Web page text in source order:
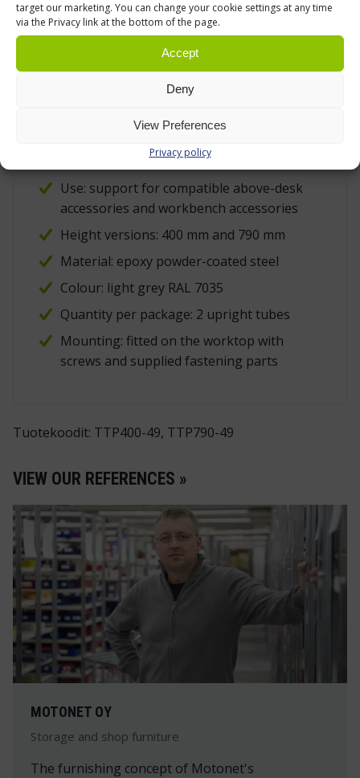
target our marketing. You can change your cookie settings at any time
via the Privacy link at the bottom of the page.
Accept
Deny
View Preferences
Privacy policy
coated steel is a practical material for factory,
warehouse, repair and technical environments
because it tolerates normal handling, wiping
and daily workstation use well.
with flange for TED electric desk
Use: support for compatible above-desk
accessories and workbench accessories
Height versions: 400 mm and 790 mm
Material: epoxy powder-coated steel
Colour: light grey RAL 7035
Quantity per package: 2 upright tubes
Mounting: fitted on the worktop with
screws and supplied fastening parts
Tuotekoodit: TTP400-49, TTP790-49
VIEW OUR REFERENCES »
MOTONET OY
Storage and shop furniture
The furnishing concept of Motonet's